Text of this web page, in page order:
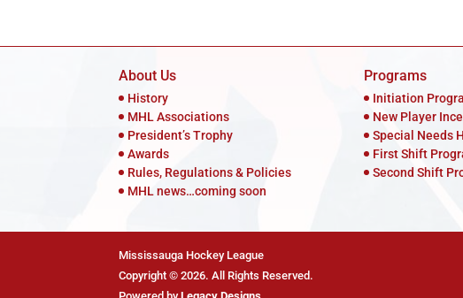
About Us
History
MHL Associations
President’s Trophy
Awards
Rules, Regulations & Policies
MHL news…coming soon
Programs
Initiation
New Player
Special Needs
First Shift
Second Shift
Mississauga Hockey League
Copyright © 2026. All Rights Reserved.